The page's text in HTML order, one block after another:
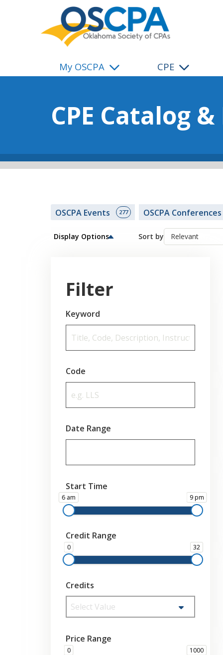
SKIP TO MAIN CONTENT
My OSCPA CPE
CPE Catalog
OSCPA Events 277 OSCPA Conferences
Display Options Sort by
Filter
Keyword
Code
Date Range
Start Time
6 am 9 pm
Credit Range
0 32
Credits
Select Value
Price Range
0 1000